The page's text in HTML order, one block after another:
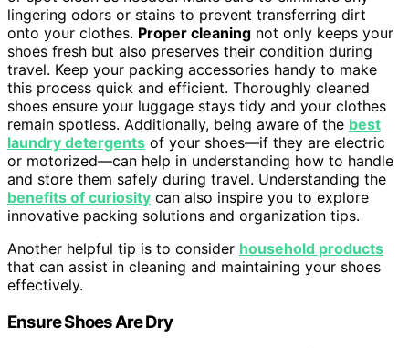
lingering odors or stains to prevent transferring dirt
onto your clothes. Proper cleaning not only keeps your
shoes fresh but also preserves their condition during
travel. Keep your packing accessories handy to make
this process quick and efficient. Thoroughly cleaned
shoes ensure your luggage stays tidy and your clothes
remain spotless. Additionally, being aware of the best
laundry detergents of your shoes—if they are electric
or motorized—can help in understanding how to handle
and store them safely during travel. Understanding the
benefits of curiosity can also inspire you to explore
innovative packing solutions and organization tips.
Another helpful tip is to consider household products
that can assist in cleaning and maintaining your shoes
effectively.
Ensure Shoes Are Dry